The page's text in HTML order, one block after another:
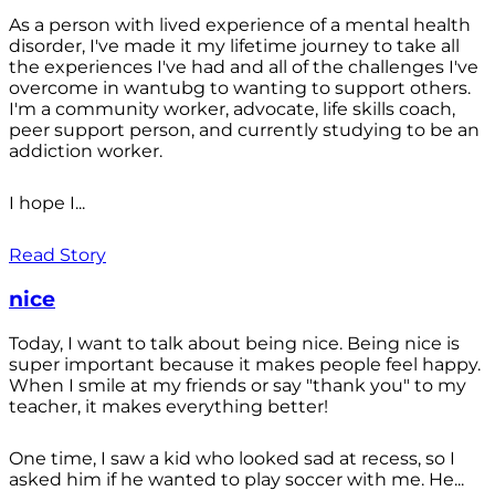
As a person with lived experience of a mental health
disorder, I've made it my lifetime journey to take all
the experiences I've had and all of the challenges I've
overcome in wantubg to wanting to support others.
I'm a community worker, advocate, life skills coach,
peer support person, and currently studying to be an
addiction worker.
I hope I...
Read Story
nice
Today, I want to talk about being nice. Being nice is
super important because it makes people feel happy.
When I smile at my friends or say "thank you" to my
teacher, it makes everything better!
One time, I saw a kid who looked sad at recess, so I
asked him if he wanted to play soccer with me. He...